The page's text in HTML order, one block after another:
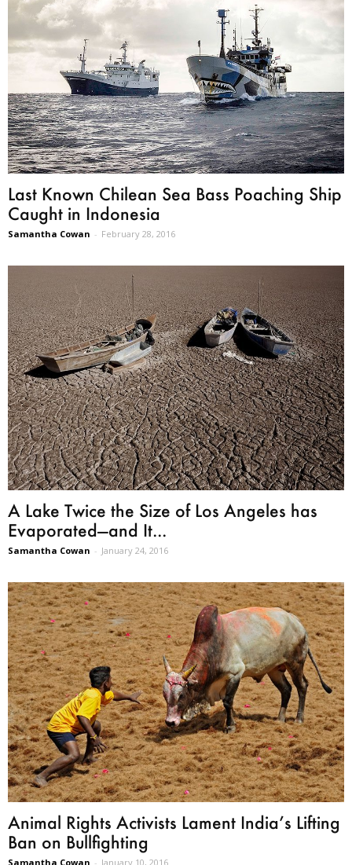
Last Known Chilean Sea Bass Poaching Ship
Caught in Indonesia
Samantha Cowan - February 28, 2016
A Lake Twice the Size of Los Angeles has
Evaporated—and It...
Samantha Cowan - January 24, 2016
Animal Rights Activists Lament India’s Lifting
Ban on Bullfighting
Samantha Cowan - January 10, 2016